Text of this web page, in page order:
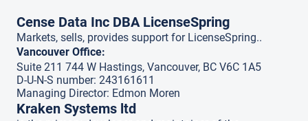
Cense Data Inc DBA LicenseSpring
Markets, sells, provides support for LicenseSpring..
Vancouver Office:
Suite 211 744 W Hastings, Vancouver, BC V6C 1A5
D-U-N-S number: 243161611
Managing Director: Edmon Moren
Kraken Systems ltd